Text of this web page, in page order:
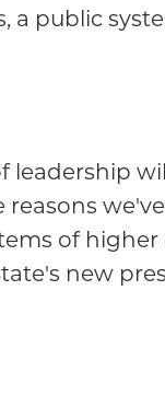
a public
leadership
of higher
new